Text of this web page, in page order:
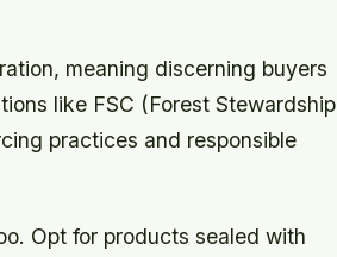
meaning discerning buyers
like FSC (Forest Stewardship
practices and responsible
Opt for products sealed with